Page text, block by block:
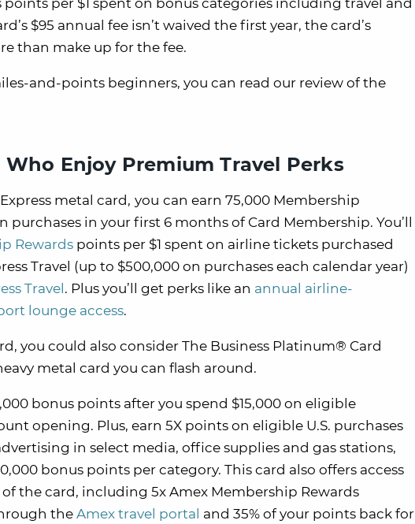
points per $1 spent on bonus categories including travel and
$95 annual fee isn’t waived the first year, the card’s
than make up for the fee.
and-points beginners, you can read our review of the
Enjoy Premium Travel Perks
metal card, you can earn 75,000 Membership
in your first 6 months of Card Membership. You’ll
Rewards points per $1 spent on airline tickets purchased
Travel (up to $500,000 on purchases each calendar year)
Travel . Plus you’ll get perks like an annual airline-
lounge access.
you could also consider The Business Platinum® Card
metal card you can flash around.
bonus points after you spend $15,000 on eligible
opening. Plus, earn 5X points on eligible U.S. purchases
in select media, office supplies and gas stations,
bonus points per category. This card also offers access
the card, including 5x Amex Membership Rewards
the Amex travel portal and 35% of your points back for